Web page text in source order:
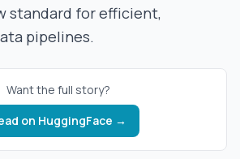
standard for efficient,
pipelines.
Want the full story?
on HuggingFace →